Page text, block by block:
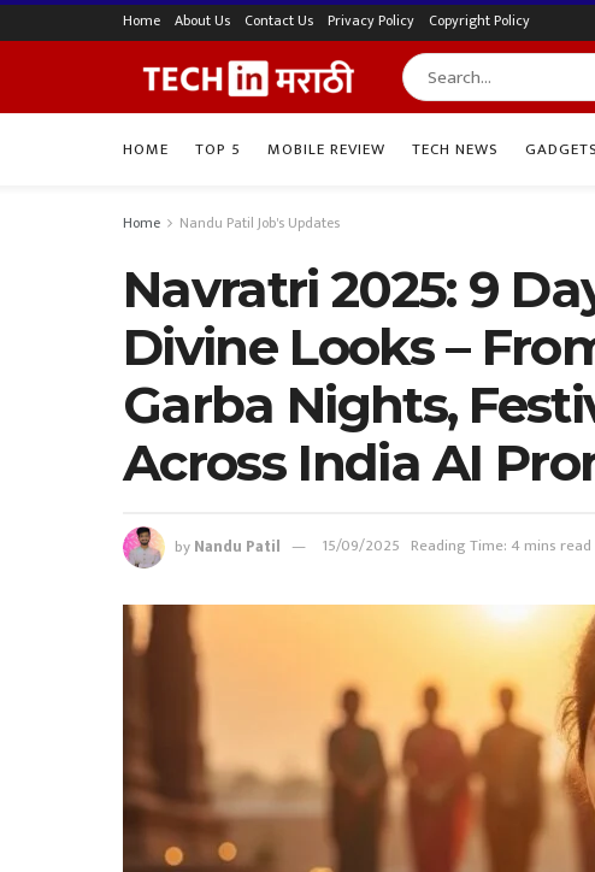
Home About Us Contact Us Privacy Policy Copyright Policy
HOME TOP 5 MOBILE REVIEW TECH NEWS GADGETS
Home Nandu Patil Job's Updates
Navratri 2025: 9
Divine Looks –
Garba Nights,
Across India AI
byNandu Patil 15/09/2025 Reading Time: 4 mins read